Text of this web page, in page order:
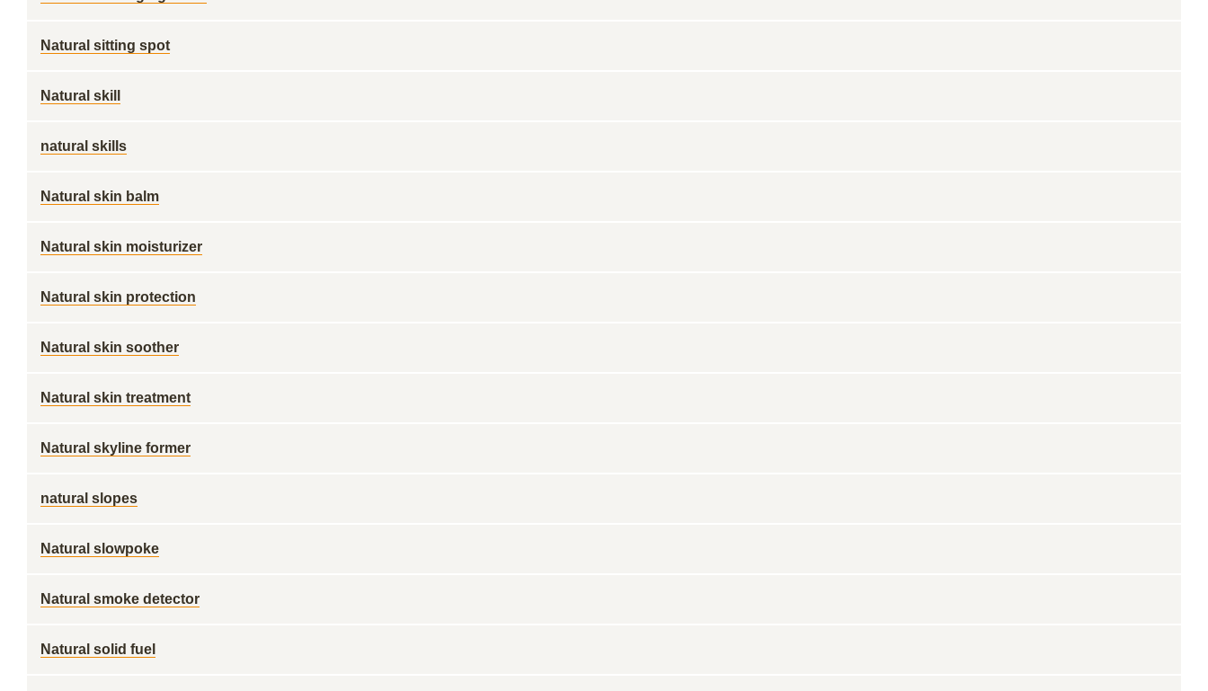
Natural sitting spot
Natural skill
natural skills
Natural skin balm
Natural skin moisturizer
Natural skin protection
Natural skin soother
Natural skin treatment
Natural skyline former
natural slopes
Natural slowpoke
Natural smoke detector
Natural solid fuel